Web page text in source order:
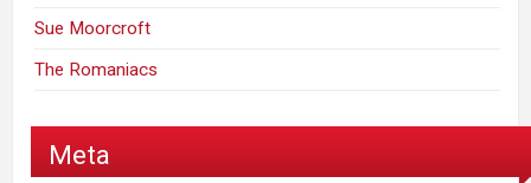
Sue Moorcroft
The Romaniacs
Meta